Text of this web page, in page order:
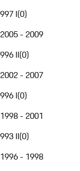
997 I(0)
2005 - 2009
996 II(0)
2002 - 2007
996 I(0)
1998 - 2001
993 II(0)
1996 - 1998